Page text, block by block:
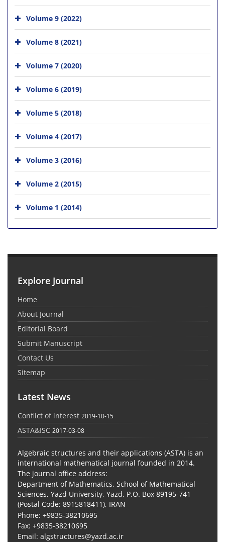
Volume 9 (2022)
Volume 8 (2021)
Volume 7 (2020)
Volume 6 (2019)
Volume 5 (2018)
Volume 4 (2017)
Volume 3 (2016)
Volume 2 (2015)
Volume 1 (2014)
Explore Journal
Home
About Journal
Editorial Board
Submit Manuscript
Contact Us
Sitemap
Latest News
Conflict of interest 2019-10-15
ASTA&ISC 2017-03-08
Algebraic structures and their applications (ASTA) is an
international mathematical journal founded in 2014.
The journal office address:
Department of Mathematics, School of Mathematical
Sciences, Yazd University, Yazd, P.O. Box 89195-741
(Postal Code: 8915818411), IRAN
Phone: +9835-38210695
Fax: +9835-38210695
Email: algstructures@yazd.ac.ir